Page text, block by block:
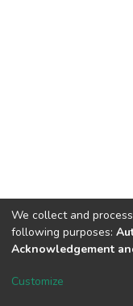
DSpace software
We collect and
following purposes:
Acknowledgement
Customize